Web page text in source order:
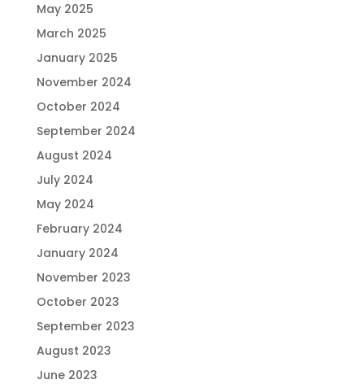
May 2025
March 2025
January 2025
November 2024
October 2024
September 2024
August 2024
July 2024
May 2024
February 2024
January 2024
November 2023
October 2023
September 2023
August 2023
June 2023